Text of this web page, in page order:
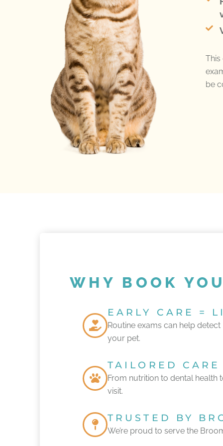
be
WHY BOOK
EARLY CARE =
Routine exams can help
your pet.
TAILORED
From nutrition to dental health
visit.
TRUSTED BY
We’re proud to serve the